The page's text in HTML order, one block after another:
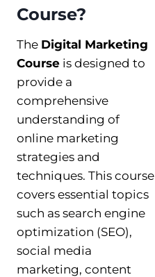
Course?
The Digital Marketing
Course is designed to
provide a
comprehensive
understanding of
online marketing
strategies and
techniques. This course
covers essential topics
such as search engine
optimization (SEO),
social media
marketing, content